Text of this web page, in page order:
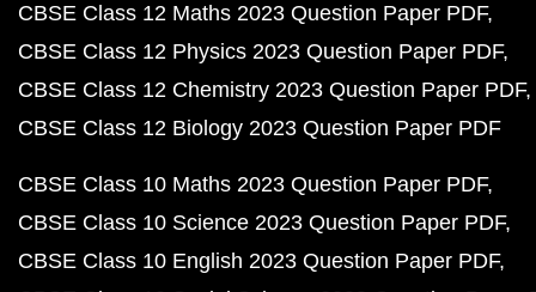
CBSE Class 12 Maths 2023 Question Paper PDF
CBSE Class 12 Physics 2023 Question Paper PDF
CBSE Class 12 Chemistry 2023 Question Paper PDF
CBSE Class 12 Biology 2023 Question Paper PDF
CBSE Class 10 Maths 2023 Question Paper PDF
CBSE Class 10 Science 2023 Question Paper PDF
CBSE Class 10 English 2023 Question Paper PDF